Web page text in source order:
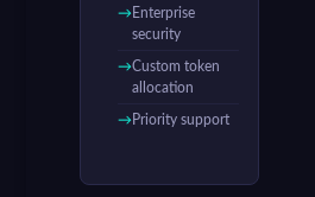
Enterprise
security
Custom token
allocation
Priority support